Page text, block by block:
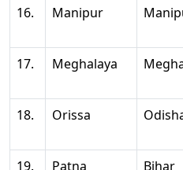
16.
Manipur
17.
Meghalaya
18.
Orissa
19.
Patna Bihar